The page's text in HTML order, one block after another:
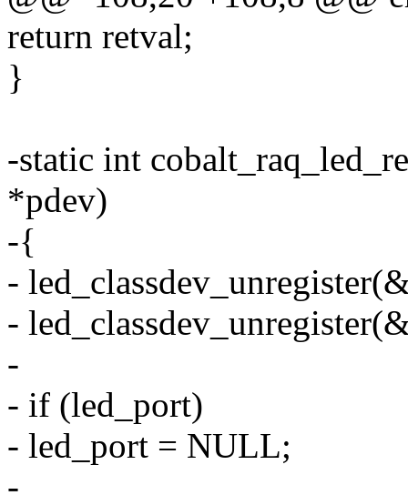
return retval;
}
-static int
*pdev)
-{
-
-
-
- if (led_port)
- led_port = NULL;
-